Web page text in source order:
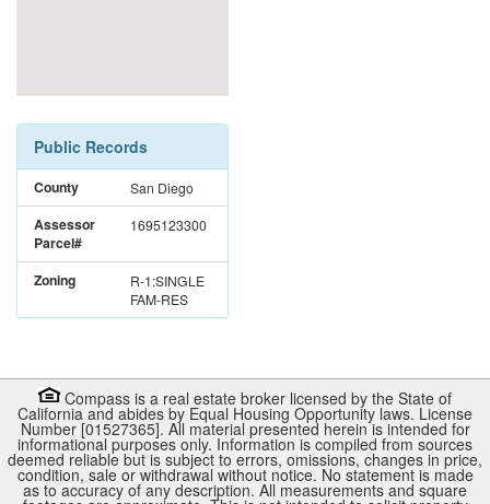
Public Records
County San Diego
Assessor
Parcel#
1695123300
Zoning
R-1:SINGLE
FAM-RES
Compass is a real estate broker licensed by the State of
California and abides by Equal Housing Opportunity laws. License
Number [01527365]. All material presented herein is intended for
informational purposes only. Information is compiled from sources
deemed reliable but is subject to errors, omissions, changes in price,
condition, sale or withdrawal without notice. No statement is made
as to accuracy of any description. All measurements and square